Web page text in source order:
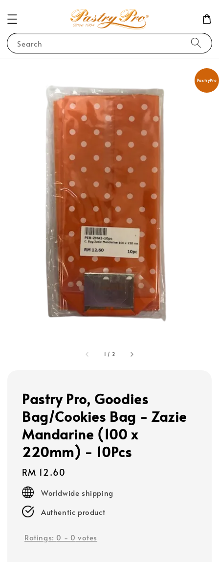
Search
1 / 2
PastryPro
Pastry Pro, Goodies
Bag/Cookies Bag - Zazie
Mandarine (100 x
220mm) - 10Pcs
Regular
price
RM 12.60
Worldwide shipping
Authentic product
Ratings: 0 - 0 votes